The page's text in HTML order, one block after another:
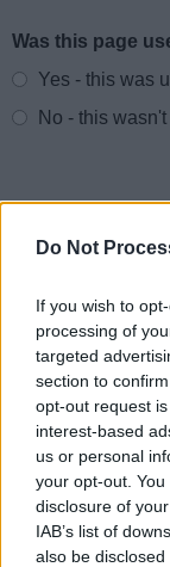
Do Not
If you wish to
processing of
targeted
section to
opt-out request
interest-based
us or personal
your opt-out.
disclosure of
IAB’s list of
also be
Website
Was this page
Yes - this was
No - this wasn't
Share this